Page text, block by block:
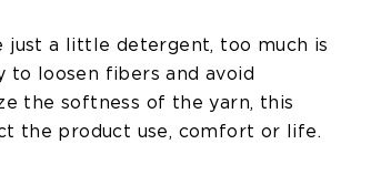
just a little detergent, too much is
loosen fibers and avoid
the softness of the yarn, this
the product use, comfort or life.